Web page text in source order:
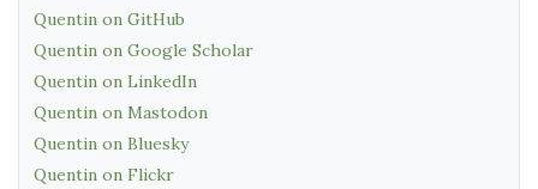
Quentin on GitHub
Quentin on Google Scholar
Quentin on LinkedIn
Quentin on Mastodon
Quentin on Bluesky
Quentin on Flickr